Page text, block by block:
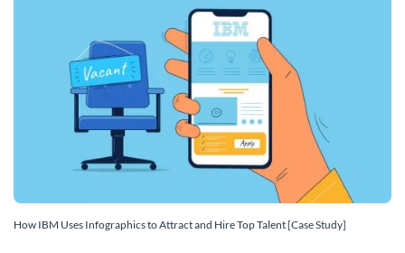
How IBM Uses Infographics to Attract and Hire Top Talent [Case Study]